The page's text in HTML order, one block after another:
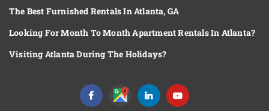
The Best Furnished Rentals In Atlanta, GA
Looking For Month To Month Apartment Rentals In Atlanta?
Visiting Atlanta During The Holidays?